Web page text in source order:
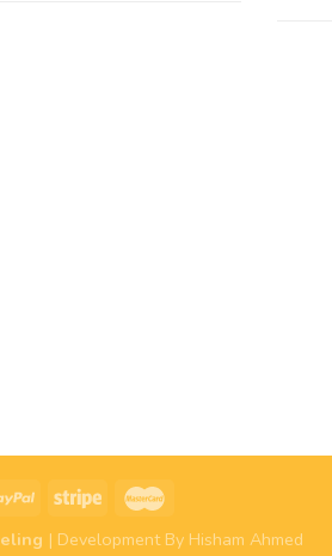
| Development By Hisham Ahmed